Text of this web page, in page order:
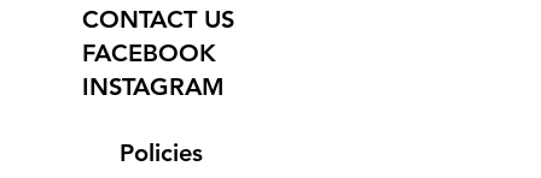
CONTACT US
FACEBOOK
INSTAGRAM
Policies